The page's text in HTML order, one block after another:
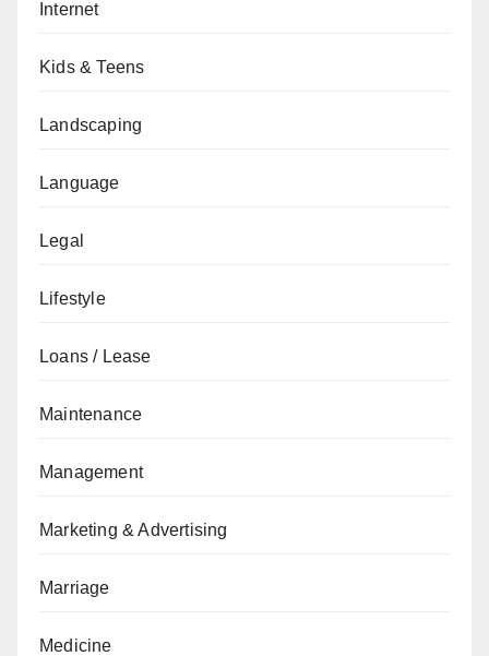
Internet
Kids & Teens
Landscaping
Language
Legal
Lifestyle
Loans / Lease
Maintenance
Management
Marketing & Advertising
Marriage
Medicine